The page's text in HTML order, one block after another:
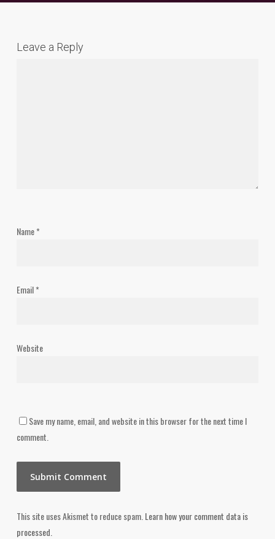
Leave a Reply
Name*
Email*
Website
Save my name, email, and website in this browser for the next time I
comment.
This site uses Akismet to reduce spam. Learn how your comment data is
processed.